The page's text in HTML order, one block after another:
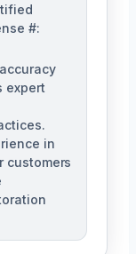
#:
expert
in
customers